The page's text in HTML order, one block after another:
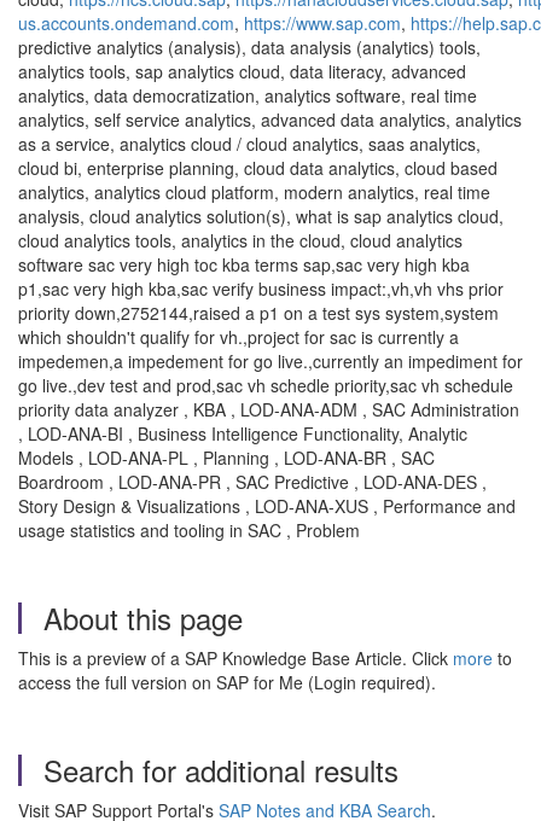
us.accounts.ondemand.com, https://www.sap.com, https://
predictive analytics (analysis), data analysis (analytics) tools,
analytics tools, sap analytics cloud, data literacy, advanced
analytics, data democratization, analytics software, real time
analytics, self service analytics, advanced data analytics, analytics
as a service, analytics cloud / cloud analytics, saas analytics,
cloud bi, enterprise planning, cloud data analytics, cloud based
analytics, analytics cloud platform, modern analytics, real time
analysis, cloud analytics solution(s), what is sap analytics cloud,
cloud analytics tools, analytics in the cloud, cloud analytics
software sac very high toc kba terms sap,sac very high kba
p1,sac very high kba,sac verify business impact:,vh,vh vhs prior
priority down,2752144,raised a p1 on a test sys system,system
which shouldn't qualify for vh.,project for sac is currently a
impedemen,a impedement for go live.,currently an impediment for
go live.,dev test and prod,sac vh schedle priority,sac vh schedule
priority data analyzer , KBA , LOD-ANA-ADM , SAC Administration
, LOD-ANA-BI , Business Intelligence Functionality, Analytic
Models , LOD-ANA-PL , Planning , LOD-ANA-BR , SAC
Boardroom , LOD-ANA-PR , SAC Predictive , LOD-ANA-DES ,
Story Design & Visualizations , LOD-ANA-XUS , Performance and
usage statistics and tooling in SAC , Problem
About this page
This is a preview of a SAP Knowledge Base Article. Click more to
access the full version on SAP for Me (Login required).
Search for additional results
Visit SAP Support Portal's SAP Notes and KBA Search.